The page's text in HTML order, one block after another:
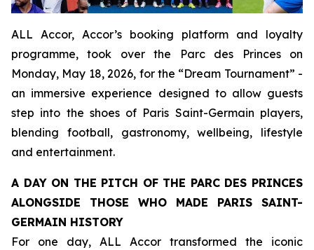
ALL Accor, Accor’s booking platform and loyalty
programme, took over the Parc des Princes on
Monday, May 18, 2026, for the “Dream Tournament” -
an immersive experience designed to allow guests
step into the shoes of Paris Saint-Germain players,
blending football, gastronomy, wellbeing, lifestyle
and entertainment.
A DAY ON THE PITCH OF THE PARC DES PRINCES
ALONGSIDE THOSE WHO MADE PARIS SAINT-
GERMAIN HISTORY
For one day, ALL Accor transformed the iconic